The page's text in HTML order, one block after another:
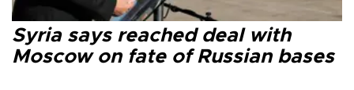
Syria says reached deal with
Moscow on fate of Russian bases